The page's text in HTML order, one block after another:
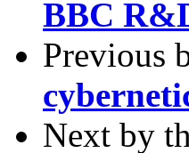
BBC
Previous
Next by